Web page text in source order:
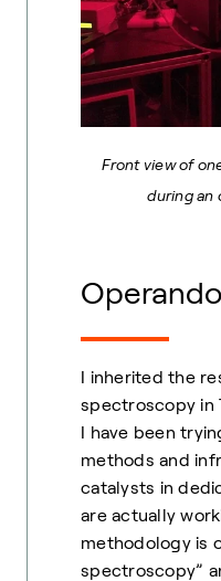
Front view of
during an
I inherited the
spectroscopy in
I have been
methods and
catalysts in
are actually
methodology is
spectroscopy”